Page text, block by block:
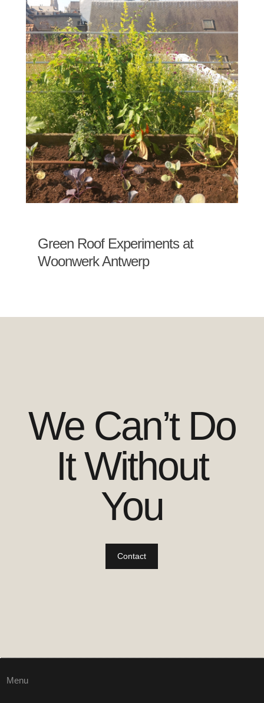
Green Roof Experiments at
Woonwerk Antwerp
We Can’t Do
It Without
You
Contact
Menu